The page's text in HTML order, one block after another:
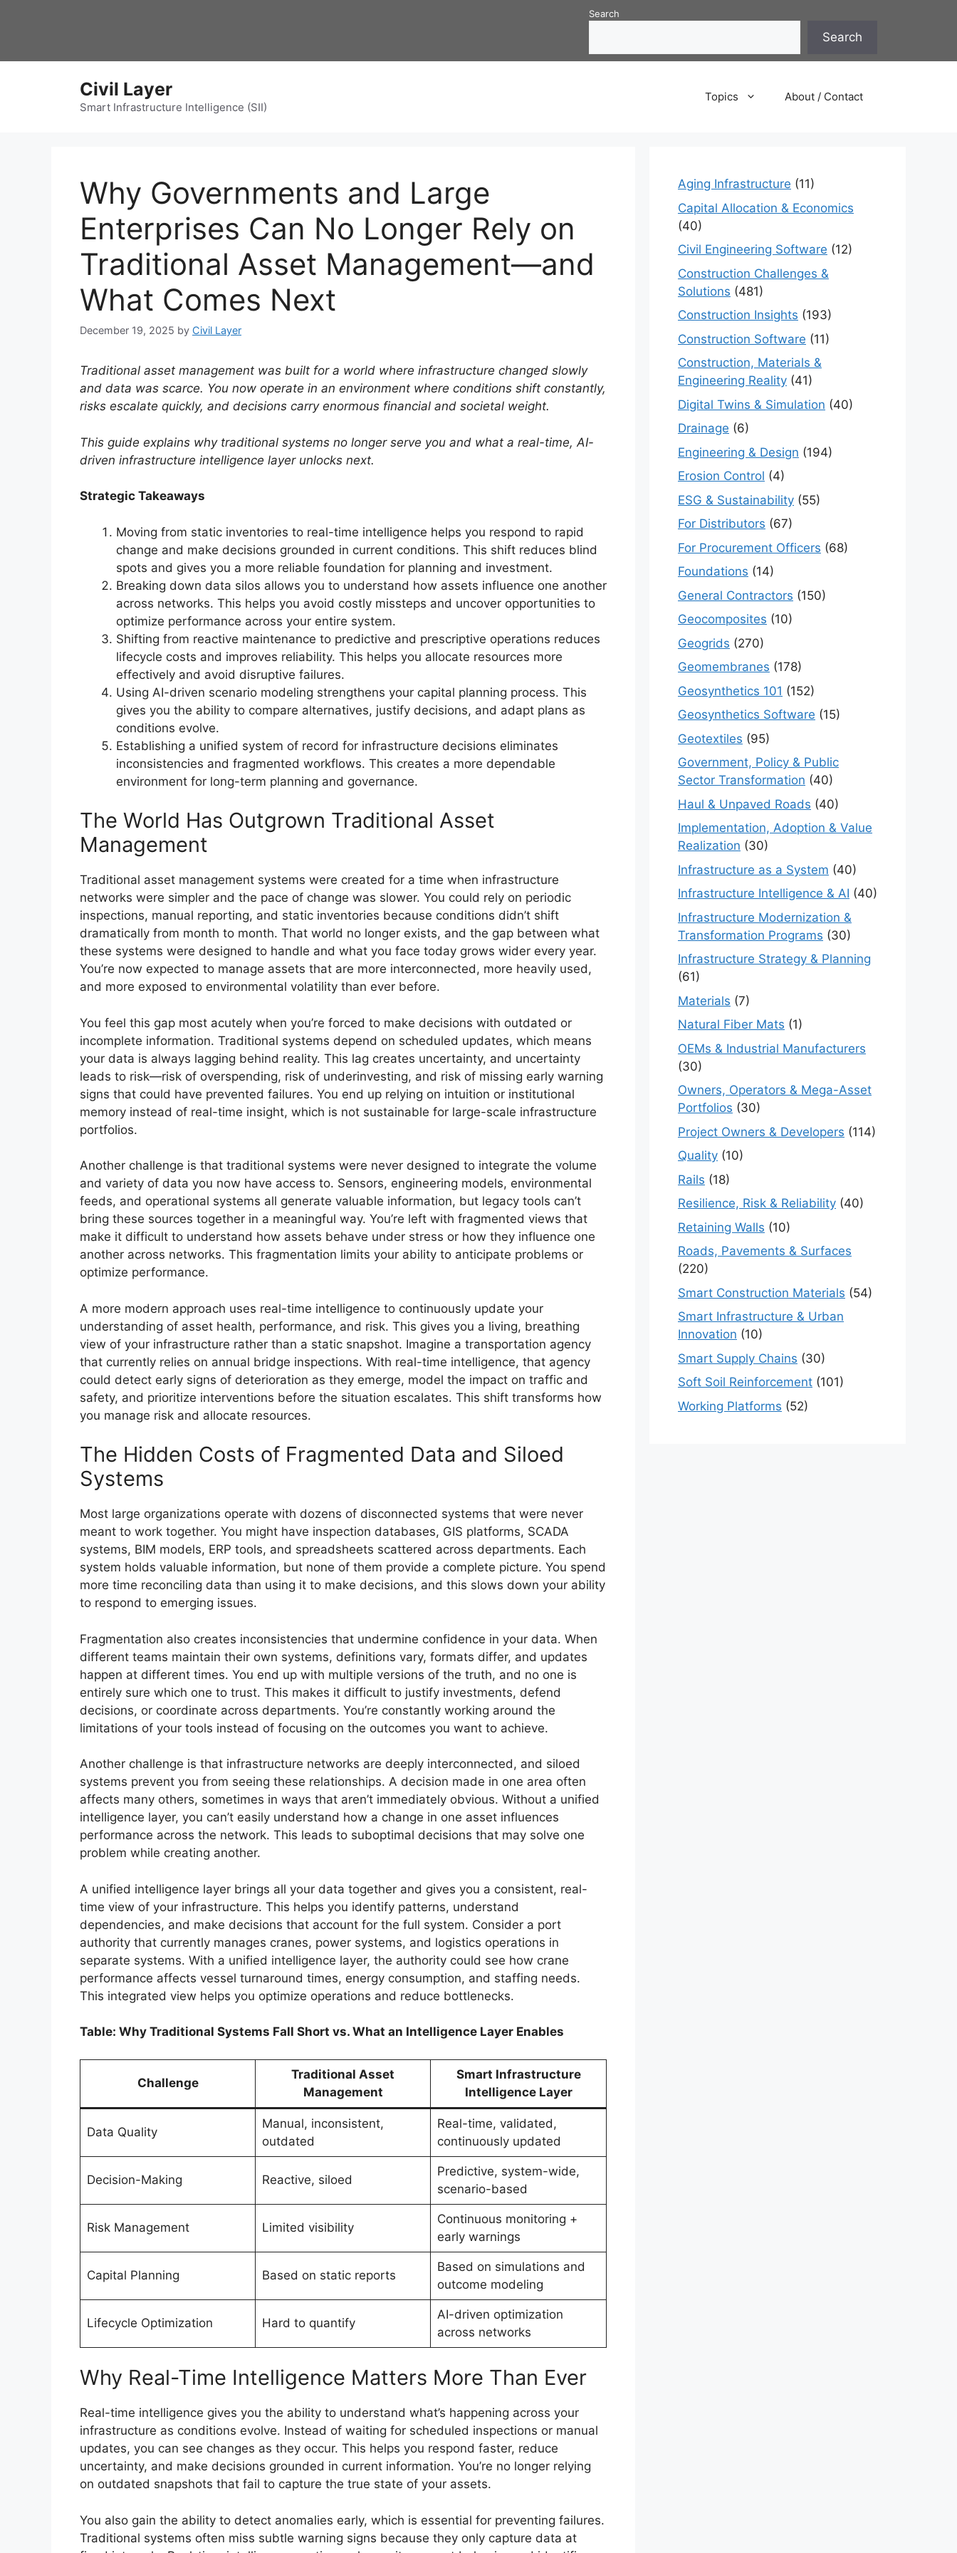
Search
Search
Civil Layer
Smart Infrastructure Intelligence (SII)
Topics About / Contact
Why Governments and Large
Enterprises Can No Longer Rely on
Traditional Asset Management—and
What Comes Next
December 19, 2025 by Civil Layer
Traditional asset management was built for a world where infrastructure changed slowly
and data was scarce. You now operate in an environment where conditions shift constantly,
risks escalate quickly, and decisions carry enormous financial and societal weight.
This guide explains why traditional systems no longer serve you and what a real-time, AI-
driven infrastructure intelligence layer unlocks next.
Strategic Takeaways
Moving from static inventories to real-time intelligence helps you respond to rapid
change and make decisions grounded in current conditions. This shift reduces blind
spots and gives you a more reliable foundation for planning and investment.
Breaking down data silos allows you to understand how assets influence one another
across networks. This helps you avoid costly missteps and uncover opportunities to
optimize performance across your entire system.
Shifting from reactive maintenance to predictive and prescriptive operations reduces
lifecycle costs and improves reliability. This helps you allocate resources more
effectively and avoid disruptive failures.
Using AI-driven scenario modeling strengthens your capital planning process. This
gives you the ability to compare alternatives, justify decisions, and adapt plans as
conditions evolve.
Establishing a unified system of record for infrastructure decisions eliminates
inconsistencies and fragmented workflows. This creates a more dependable
environment for long-term planning and governance.
The World Has Outgrown Traditional Asset
Management
Traditional asset management systems were created for a time when infrastructure
networks were simpler and the pace of change was slower. You could rely on periodic
inspections, manual reporting, and static inventories because conditions didn’t shift
dramatically from month to month. That world no longer exists, and the gap between what
these systems were designed to handle and what you face today grows wider every year.
You’re now expected to manage assets that are more interconnected, more heavily used,
and more exposed to environmental volatility than ever before.
You feel this gap most acutely when you’re forced to make decisions with outdated or
incomplete information. Traditional systems depend on scheduled updates, which means
your data is always lagging behind reality. This lag creates uncertainty, and uncertainty
leads to risk—risk of overspending, risk of underinvesting, and risk of missing early warning
signs that could have prevented failures. You end up relying on intuition or institutional
memory instead of real-time insight, which is not sustainable for large-scale infrastructure
portfolios.
Another challenge is that traditional systems were never designed to integrate the volume
and variety of data you now have access to. Sensors, engineering models, environmental
feeds, and operational systems all generate valuable information, but legacy tools can’t
bring these sources together in a meaningful way. You’re left with fragmented views that
make it difficult to understand how assets behave under stress or how they influence one
another across networks. This fragmentation limits your ability to anticipate problems or
optimize performance.
A more modern approach uses real-time intelligence to continuously update your
understanding of asset health, performance, and risk. This gives you a living, breathing
view of your infrastructure rather than a static snapshot. Imagine a transportation agency
that currently relies on annual bridge inspections. With real-time intelligence, that agency
could detect early signs of deterioration as they emerge, model the impact on traffic and
safety, and prioritize interventions before the situation escalates. This shift transforms how
you manage risk and allocate resources.
The Hidden Costs of Fragmented Data and Siloed
Systems
Most large organizations operate with dozens of disconnected systems that were never
meant to work together. You might have inspection databases, GIS platforms, SCADA
systems, BIM models, ERP tools, and spreadsheets scattered across departments. Each
system holds valuable information, but none of them provide a complete picture. You spend
more time reconciling data than using it to make decisions, and this slows down your ability
to respond to emerging issues.
Fragmentation also creates inconsistencies that undermine confidence in your data. When
different teams maintain their own systems, definitions vary, formats differ, and updates
happen at different times. You end up with multiple versions of the truth, and no one is
entirely sure which one to trust. This makes it difficult to justify investments, defend
decisions, or coordinate across departments. You’re constantly working around the
limitations of your tools instead of focusing on the outcomes you want to achieve.
Another challenge is that infrastructure networks are deeply interconnected, and siloed
systems prevent you from seeing these relationships. A decision made in one area often
affects many others, sometimes in ways that aren’t immediately obvious. Without a unified
intelligence layer, you can’t easily understand how a change in one asset influences
performance across the network. This leads to suboptimal decisions that may solve one
problem while creating another.
A unified intelligence layer brings all your data together and gives you a consistent, real-
time view of your infrastructure. This helps you identify patterns, understand
dependencies, and make decisions that account for the full system. Consider a port
authority that currently manages cranes, power systems, and logistics operations in
separate systems. With a unified intelligence layer, the authority could see how crane
performance affects vessel turnaround times, energy consumption, and staffing needs.
This integrated view helps you optimize operations and reduce bottlenecks.
Table: Why Traditional Systems Fall Short vs. What an Intelligence Layer Enables
Challenge
Traditional Asset
Management
Smart Infrastructure
Intelligence Layer
Data Quality
Manual, inconsistent,
outdated
Real-time, validated,
continuously updated
Decision-Making Reactive, siloed
Predictive, system-wide,
scenario-based
Risk Management Limited visibility
Continuous monitoring +
early warnings
Capital Planning Based on static reports
Based on simulations and
outcome modeling
Lifecycle Optimization Hard to quantify
AI-driven optimization
across networks
Why Real-Time Intelligence Matters More Than Ever
Real-time intelligence gives you the ability to understand what’s happening across your
infrastructure as conditions evolve. Instead of waiting for scheduled inspections or manual
updates, you can see changes as they occur. This helps you respond faster, reduce
uncertainty, and make decisions grounded in current information. You’re no longer relying
on outdated snapshots that fail to capture the true state of your assets.
You also gain the ability to detect anomalies early, which is essential for preventing failures.
Traditional systems often miss subtle warning signs because they only capture data at
Aging Infrastructure (11)
Capital Allocation & Economics
(40)
Civil Engineering Software (12)
Construction Challenges &
Solutions (481)
Construction Insights (193)
Construction Software (11)
Construction, Materials &
Engineering Reality (41)
Digital Twins & Simulation (40)
Drainage (6)
Engineering & Design (194)
Erosion Control (4)
ESG & Sustainability (55)
For Distributors (67)
For Procurement Officers (68)
Foundations (14)
General Contractors (150)
Geocomposites (10)
Geogrids (270)
Geomembranes (178)
Geosynthetics 101 (152)
Geosynthetics Software (15)
Geotextiles (95)
Government, Policy & Public
Sector Transformation (40)
Haul & Unpaved Roads (40)
Implementation, Adoption & Value
Realization (30)
Infrastructure as a System (40)
Infrastructure Intelligence & AI (40)
Infrastructure Modernization &
Transformation Programs (30)
Infrastructure Strategy & Planning
(61)
Materials (7)
Natural Fiber Mats (1)
OEMs & Industrial Manufacturers
(30)
Owners, Operators & Mega-Asset
Portfolios (30)
Project Owners & Developers (114)
Quality (10)
Rails (18)
Resilience, Risk & Reliability (40)
Retaining Walls (10)
Roads, Pavements & Surfaces
(220)
Smart Construction Materials (54)
Smart Infrastructure & Urban
Innovation (10)
Smart Supply Chains (30)
Soft Soil Reinforcement (101)
Working Platforms (52)